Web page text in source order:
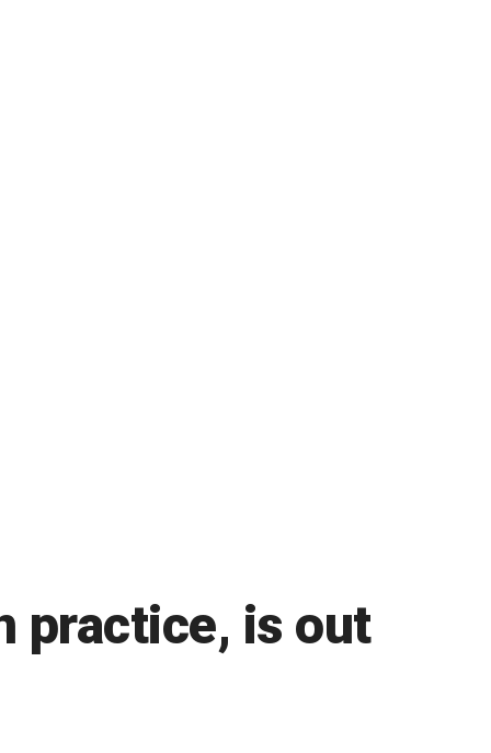
practice, is out